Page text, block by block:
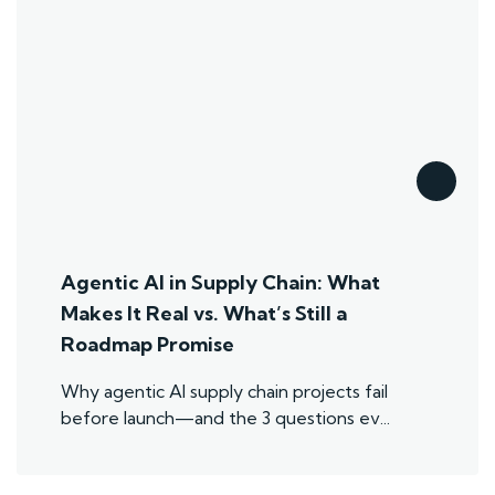
Agentic AI in Supply Chain: What
Makes It Real vs. What’s Still a
Roadmap Promise
Why agentic AI supply chain projects fail
before launch—and the 3 questions ev...